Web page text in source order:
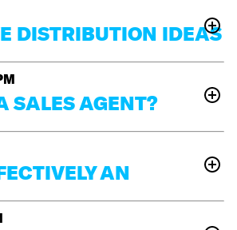
DISTRIBUTION IDEAS
seem to change with each
venues can provide the
know you needed to get eyes on
Automat)andIngrid Raphaël(No
talk with
Film Program)about the
about little known yet effective
SALES AGENT?
the opaque world of sales
will provide answers to many
the experience of ESPN Films
Anya Rous(Multitude Films) and
Jon
AN